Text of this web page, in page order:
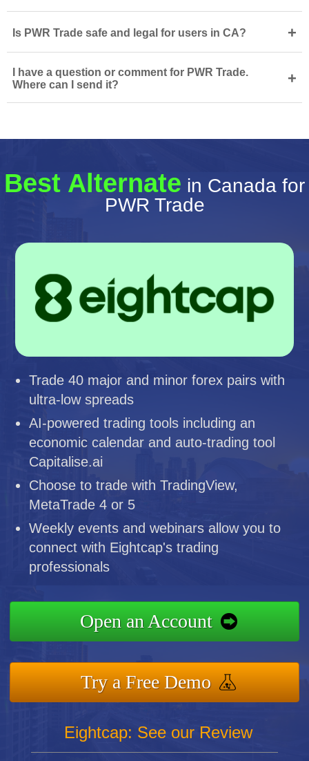
Is PWR Trade safe and legal for users in CA? +
I have a question or comment for PWR Trade.
Where can I send it?
+
Best Alternate in Canada for
PWR Trade
Trade 40 major and minor forex pairs with
ultra-low spreads
AI-powered trading tools including an
economic calendar and auto-trading tool
Capitalise.ai
Choose to trade with TradingView,
MetaTrade 4 or 5
Weekly events and webinars allow you to
connect with Eightcap's trading
professionals
Open an Account
Try a Free Demo
Eightcap: See our Review